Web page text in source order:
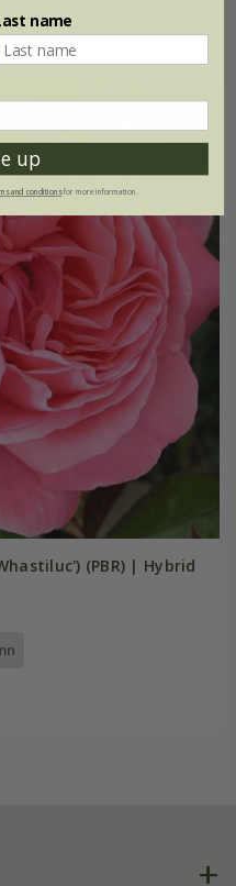
(PBR) | Hybrid
name
up
and conditionsfor more information.